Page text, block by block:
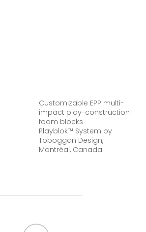
Customizable EPP multi-
impact play-construction
foam blocks
Playblok™ System by
Toboggan Design,
Montréal, Canada